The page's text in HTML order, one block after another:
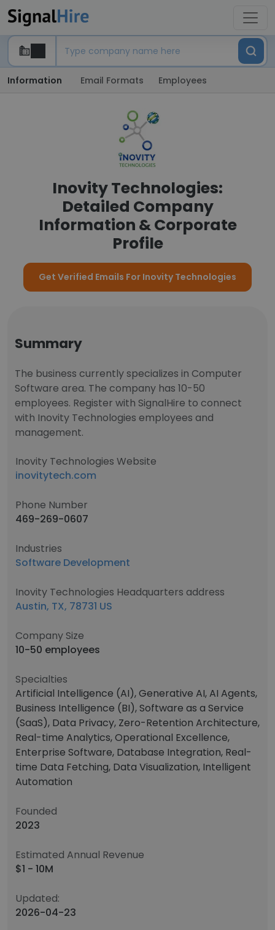
Information Email Formats Employees
Inovity Technologies:
Detailed Company
Information & Corporate
Profile
Get Verified Emails For Inovity Technologies
Summary
The business currently specializes in Computer
Software area. The company has 10-50
employees. Register with SignalHire to connect
with Inovity Technologies employees and
management.
Inovity Technologies Website
inovitytech.com
Phone Number
469-269-0607
Industries
Software Development
Inovity Technologies Headquarters address
Austin, TX, 78731 US
Company Size
10-50 employees
Specialties
Artificial Intelligence (AI), Generative AI, AI Agents,
Business Intelligence (BI), Software as a Service
(SaaS), Data Privacy, Zero-Retention Architecture,
Real-time Analytics, Operational Excellence,
Enterprise Software, Database Integration, Real-
time Data Fetching, Data Visualization, Intelligent
Automation
Founded
2023
Estimated Annual Revenue
$1 - 10M
Updated:
2026-04-23